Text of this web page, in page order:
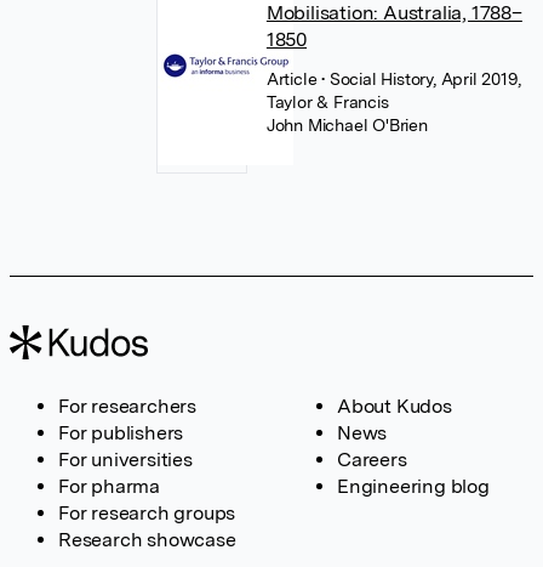
Mobilisation: Australia, 1788–
1850
Article• Social History, April 2019,
Taylor & Francis
John Michael O'Brien
For researchers
For publishers
For universities
For pharma
For research groups
Research showcase
About Kudos
News
Careers
Engineering blog